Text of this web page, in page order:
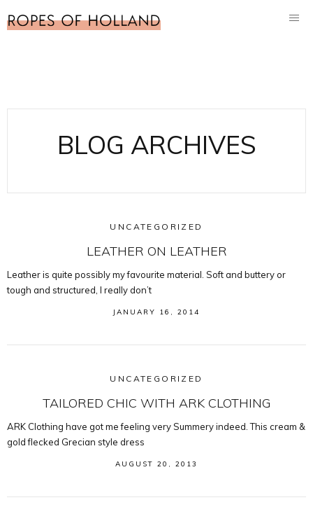
BLOG ARCHIVES
UNCATEGORIZED
LEATHER ON LEATHER
Leather is quite possibly my favourite material. Soft and buttery or
tough and structured, I really don’t
JANUARY 16, 2014
UNCATEGORIZED
TAILORED CHIC WITH ARK CLOTHING
ARK Clothing have got me feeling very Summery indeed. This cream &
gold flecked Grecian style dress
AUGUST 20, 2013